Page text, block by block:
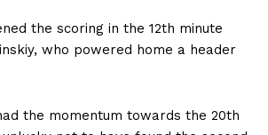
the scoring in the 12th minute
who powered home a header
the momentum towards the 20th